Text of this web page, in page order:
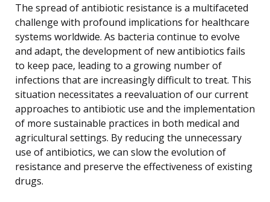
The spread of antibiotic resistance is a multifaceted
challenge with profound implications for healthcare
systems worldwide. As bacteria continue to evolve
and adapt, the development of new antibiotics fails
to keep pace, leading to a growing number of
infections that are increasingly difficult to treat. This
situation necessitates a reevaluation of our current
approaches to antibiotic use and the implementation
of more sustainable practices in both medical and
agricultural settings. By reducing the unnecessary
use of antibiotics, we can slow the evolution of
resistance and preserve the effectiveness of existing
drugs.